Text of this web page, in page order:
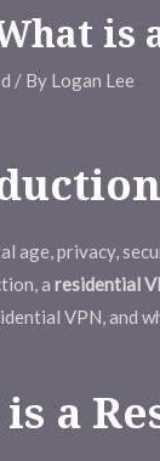
is
/ By Logan Lee
age, privacy,
aresidential
VPN, and
a